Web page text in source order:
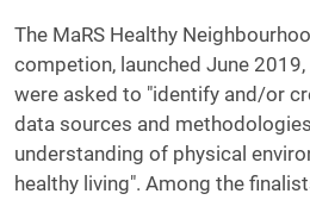
The MaRS Healthy
competion, launched June
were asked to "identify and/or
data sources and
understanding of physical
healthy living". Among the